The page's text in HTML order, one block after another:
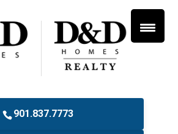
901.837.7773